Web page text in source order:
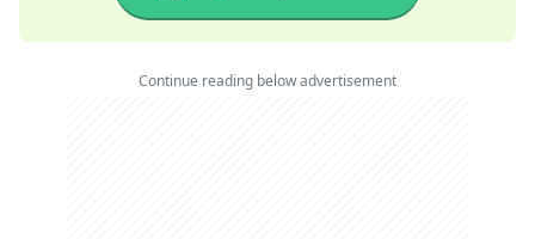
Continue reading below advertisement